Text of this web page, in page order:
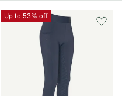
Up to 53% off